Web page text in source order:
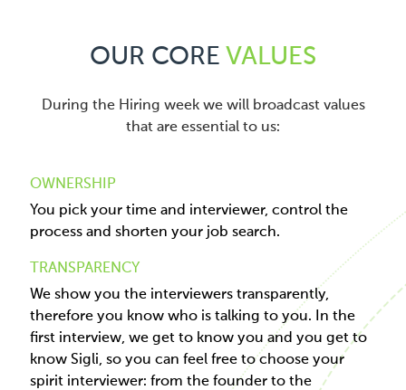
OUR CORE VALUES
During the Hiring week we will broadcast values
that are essential to us:
OWNERSHIP
You pick your time and interviewer, control the
process and shorten your job search.
TRANSPARENCY
We show you the interviewers transparently,
therefore you know who is talking to you. In the
first interview, we get to know you and you get to
know Sigli, so you can feel free to choose your
spirit interviewer: from the founder to the